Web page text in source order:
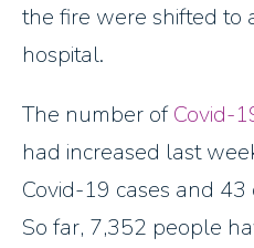
the fire were shifted to
hospital.
The number ofCovid-
had increased last
Covid-19 cases and
So far, 7,352 people